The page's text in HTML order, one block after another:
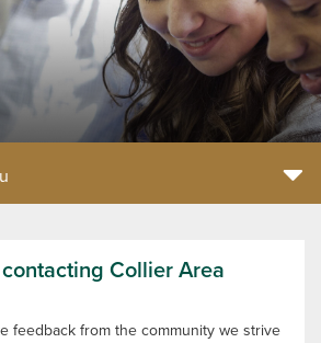
Collier Area
feedback from the community we strive